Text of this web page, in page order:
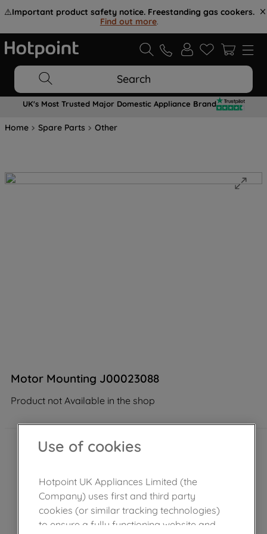
⚠️Important product safety notice. Freestanding gas cookers.
Find out more.
Search
UK's Most Trusted Major Domestic Appliance Brand
Home Spare Parts Other
Motor Mounting J00023088
Product not Available in the shop
Use of cookies
Hotpoint UK Appliances Limited (the
Company) uses first and third party
cookies (or similar tracking technologies)
to ensure a fully functioning website and